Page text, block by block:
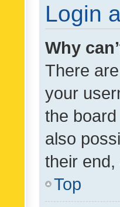
Login
Why
There
your
the
also
their
Top